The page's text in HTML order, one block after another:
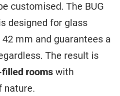
customised. The BUG
designed for glass
mm and guarantees a
The result is
rooms with
nature.